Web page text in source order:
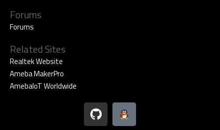
Forums
Forums
Related Sites
Realtek Website
Ameba MakerPro
AmebaIoT Worldwide
G
i
t